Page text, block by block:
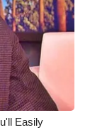
Easily